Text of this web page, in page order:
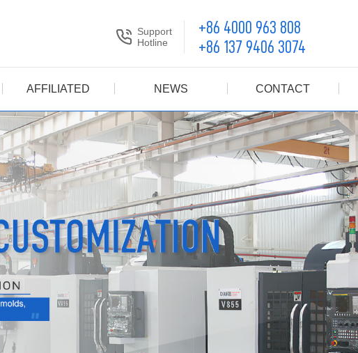
Support
Hotline
+86 4000 963 808
+86 137 9406 3074
AFFILIATED NEWS CONTACT